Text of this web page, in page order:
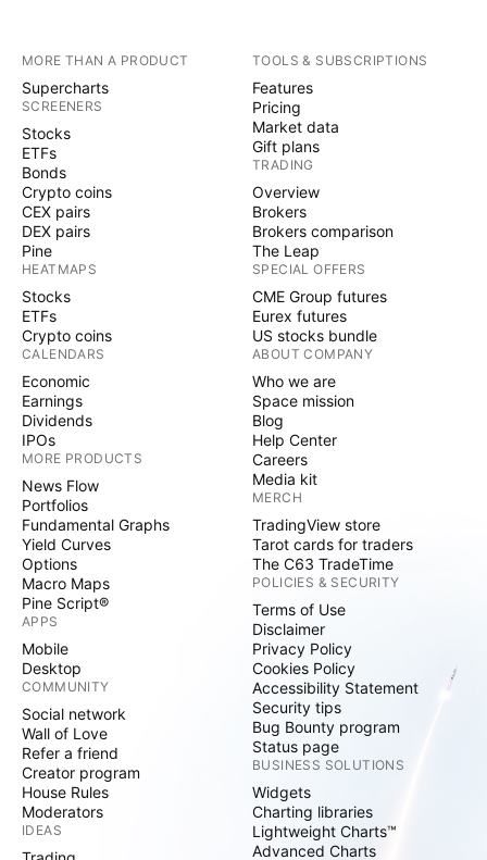
MORE THAN A PRODUCT
Supercharts
SCREENERS
Stocks
ETFs
Bonds
Crypto coins
CEX pairs
DEX pairs
Pine
HEATMAPS
Stocks
ETFs
Crypto coins
CALENDARS
Economic
Earnings
Dividends
IPOs
MORE PRODUCTS
News Flow
Portfolios
Fundamental Graphs
Yield Curves
Options
Macro Maps
Pine Script®
APPS
Mobile
Desktop
COMMUNITY
Social network
Wall of Love
Refer a friend
Creator program
House Rules
Moderators
IDEAS
TOOLS & SUBSCRIPTIONS
Features
Pricing
Market data
Gift plans
TRADING
Overview
Brokers
Brokers comparison
The Leap
SPECIAL OFFERS
CME Group futures
Eurex futures
US stocks bundle
ABOUT COMPANY
Who we are
Space mission
Blog
Help Center
Careers
Media kit
MERCH
TradingView store
Tarot cards for traders
The C63 TradeTime
POLICIES & SECURITY
Terms of Use
Disclaimer
Privacy Policy
Cookies Policy
Accessibility Statement
Security tips
Bug Bounty program
Status page
BUSINESS SOLUTIONS
Widgets
Charting libraries
Lightweight Charts™
Advanced Charts